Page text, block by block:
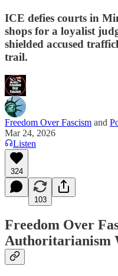
ICE defies courts in
shops for a loyalist
shielded accused
trail.
Freedom Over Fascism and
Mar 24, 2026
Listen
324
103
Freedom Over
Authoritarianism